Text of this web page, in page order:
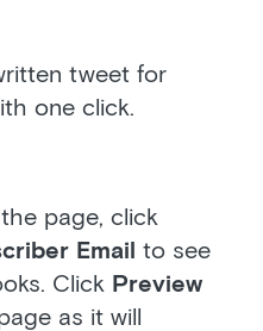
tweet for
one click.
page, click
Emailto see
Click Preview
as it will